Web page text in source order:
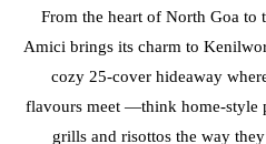
From the heart of North Goa to
Amici brings its charm to
cozy 25-cover hideaway
flavours meet —think home-style
grills and risottos the way